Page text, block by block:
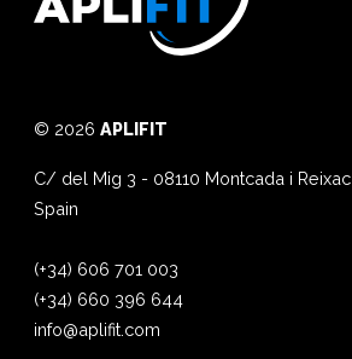
© 2026 APLIFIT
C/ del Mig 3 - 08110 Montcada i Reixac
Spain
(+34) 606 701 003
(+34) 660 396 644
info@aplifit.com